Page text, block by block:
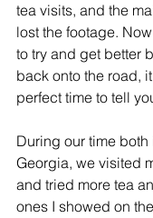
tea visits, and the
lost the footage.
to try and get better
back onto the road,
perfect time to tell
During our time both
Georgia, we visited
and tried more tea
ones I showed on